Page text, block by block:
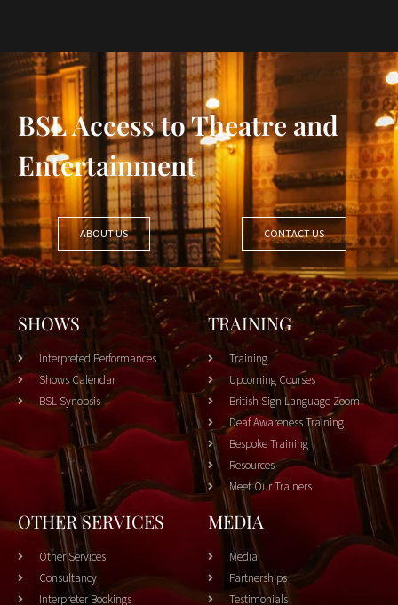
BSL Access to Theatre and
Entertainment
ABOUT US CONTACT US
SHOWS
Interpreted Performances
Shows Calendar
BSL Synopsis
TRAINING
Training
Upcoming Courses
British Sign Language Zoom
Deaf Awareness Training
Bespoke Training
Resources
Meet Our Trainers
OTHER SERVICES
Other Services
Consultancy
Interpreter Bookings
MEDIA
Media
Partnerships
Testimonials